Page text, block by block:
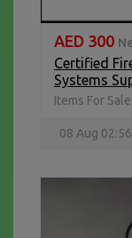
AED 300
Certified
Systems
Items For Sale
08 Aug